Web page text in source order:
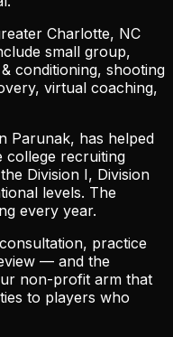
Charlotte, NC
small group,
conditioning, shooting
virtual coaching,
Parunak, has helped
college recruiting
Division I, Division
levels. The
every year.
practice
— and the
non-profit arm that
to players who